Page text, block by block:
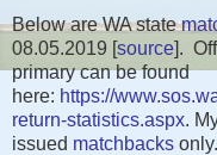
Below are WA state
08.05.2019 [source].
primary can be found
here: https://
return-statistics.aspx.
issued matchbacks